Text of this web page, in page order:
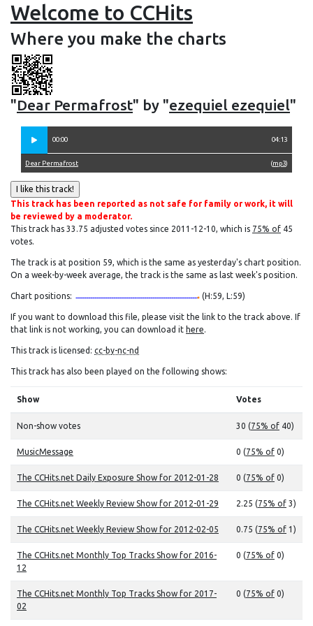
Welcome to CCHits
Where you make the charts
"Dear Permafrost" by "ezequiel ezequiel"
00:00 04:13
(mp3)
Dear Permafrost
This track has been reported as not safe for family or work, it will
be reviewed by a moderator.
This track has 33.75 adjusted votes since 2011-12-10, which is 75% of 45
votes.
The track is at position 59, which is the same as yesterday's chart position.
On a week-by-week average, the track is the same as last week's position.
Chart positions: (H:59, L:59)
If you want to download this file, please visit the link to the track above. If
that link is not working, you can download it here.
This track is licensed: cc-by-nc-nd
This track has also been played on the following shows:
Show Votes
Non-show votes 30 (75% of 40)
MusicMessage 0 (75% of 0)
The CCHits.net Daily Exposure Show for 2012-01-28 0 (75% of 0)
The CCHits.net Weekly Review Show for 2012-01-29 2.25 (75% of 3)
The CCHits.net Weekly Review Show for 2012-02-05 0.75 (75% of 1)
The CCHits.net Monthly Top Tracks Show for 2016-
12
0 (75% of 0)
The CCHits.net Monthly Top Tracks Show for 2017-
02
0 (75% of 0)